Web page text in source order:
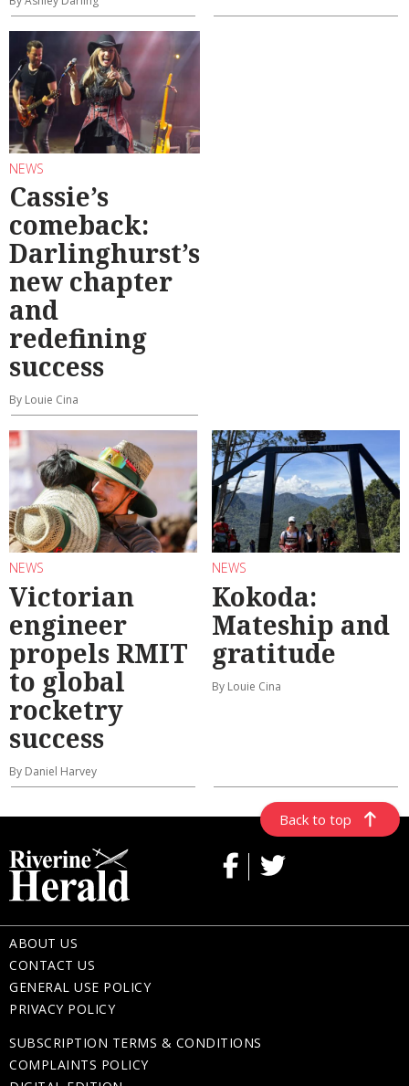
NEWS
Cassie’s
comeback:
Darlinghurst’s
new chapter
and
redefining
success
By Louie Cina
NEWS
Victorian
engineer
propels RMIT
to global
rocketry
success
By Daniel Harvey
NEWS
Kokoda:
Mateship and
gratitude
By Louie Cina
Back to top
ABOUT US
CONTACT US
GENERAL USE POLICY
PRIVACY POLICY
SUBSCRIPTION TERMS & CONDITIONS
COMPLAINTS POLICY